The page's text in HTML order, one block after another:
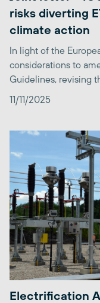
risks diverting
climate action
In light of the
considerations to
Guidelines, revising
11/11/2025
Electrification